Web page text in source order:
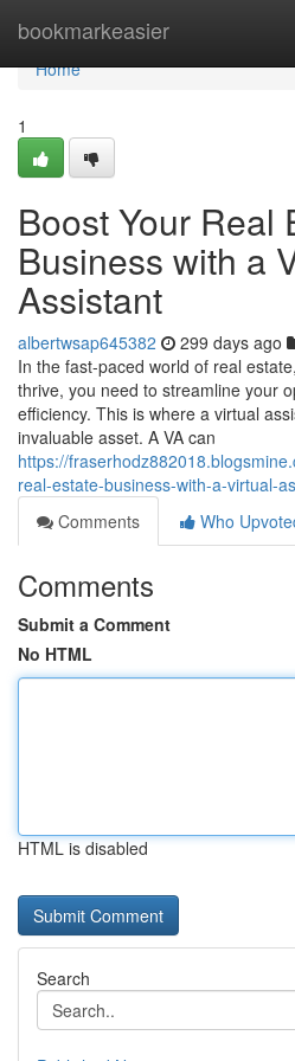
bookmarkeasier
Home
Home
1
Boost Your Real
Business with a
Assistant
albertwsap645382 299 days ago
In the fast-paced world of real
thrive, you need to streamline your
efficiency. This is where a virtual
invaluable asset. A VA can
https://
real-estate-business-with-a-virtual-
Comments
Who
Comments
Submit a Comment
No HTML
HTML is disabled
Search